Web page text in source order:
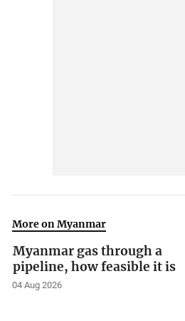
More on Myanmar
Myanmar gas through a
pipeline, how feasible it is
04 Aug 2026